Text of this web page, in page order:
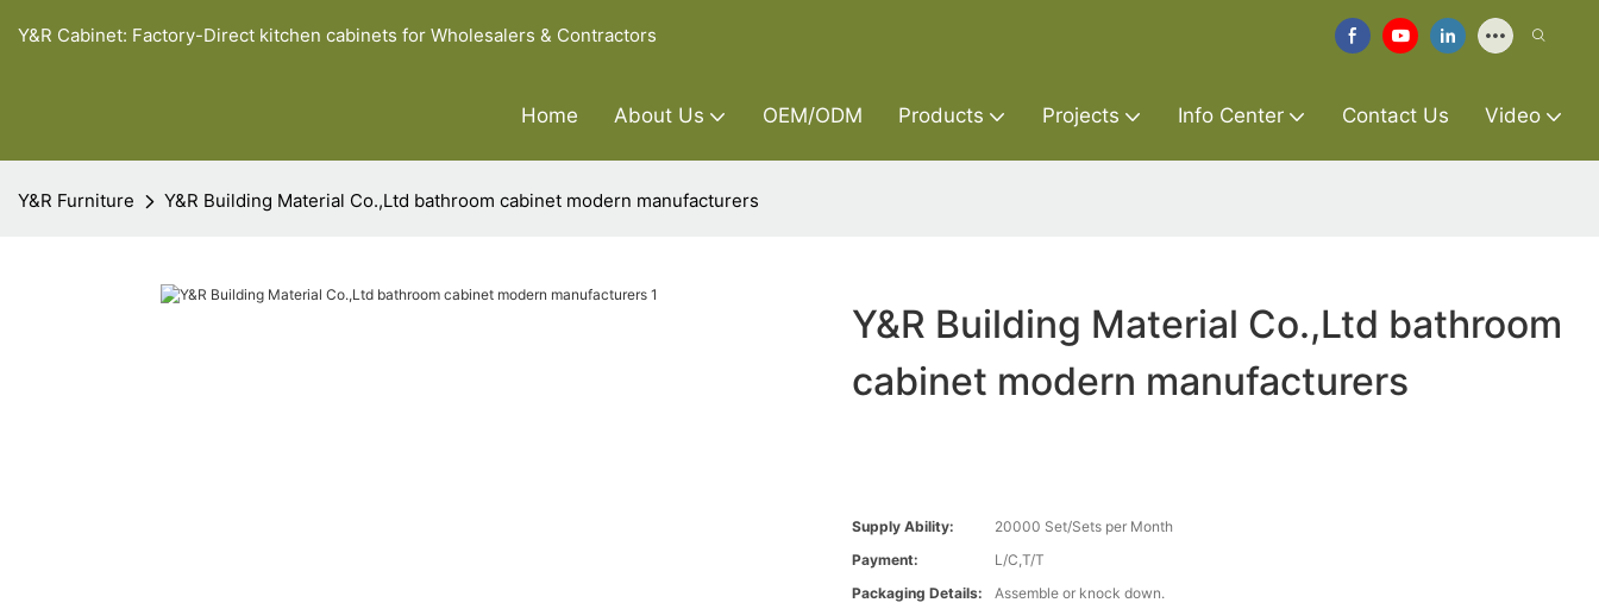
Y&R Cabinet: Factory-Direct kitchen cabinets for Wholesalers & Contractors
Home About Us OEM/ODM Products Projects Info Center Contact Us Video
Y&R Furniture Y&R Building Material Co.,Ltd bathroom cabinet modern manufacturers
Y&R Building Material Co.,Ltd bathroom
cabinet modern manufacturers
Supply Ability:
20000 Set/Sets per Month
Payment:
L/C,T/T
Packaging Details:
Assemble or knock down.